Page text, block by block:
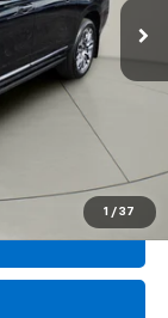
1 / 37
$5,101
$73,898
$74,297